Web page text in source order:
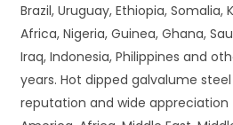
Brazil, Uruguay, Ethiopia, Somalia,
Africa, Nigeria, Guinea, Ghana,
Iraq, Indonesia, Philippines and
years. Hot dipped galvalume
reputation and wide